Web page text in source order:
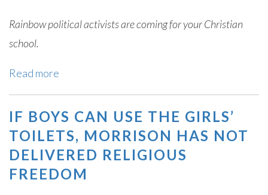
Rainbow political activists are coming for your Christian
school.
Read more
IF BOYS CAN USE THE GIRLS’
TOILETS, MORRISON HAS NOT
DELIVERED RELIGIOUS
FREEDOM